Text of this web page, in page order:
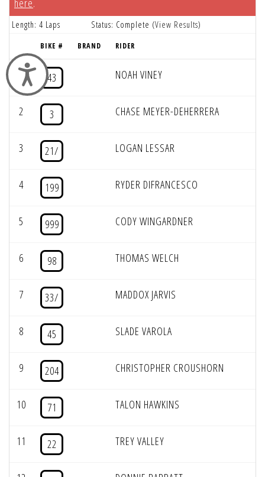
Accessibility
Length: 4 Laps Status: Complete (View Results)
BIKE # BRAND RIDER
1 43 NOAH VINEY
2 3 CHASE MEYER-DEHERRERA
3 21/ LOGAN LESSAR
4 199 RYDER DIFRANCESCO
5 999 CODY WINGARDNER
6 98 THOMAS WELCH
7 33/ MADDOX JARVIS
8 45 SLADE VAROLA
9 204 CHRISTOPHER CROUSHORN
10 71 TALON HAWKINS
11 22 TREY VALLEY